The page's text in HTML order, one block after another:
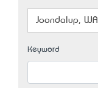
Joondalup, WA
Keyword